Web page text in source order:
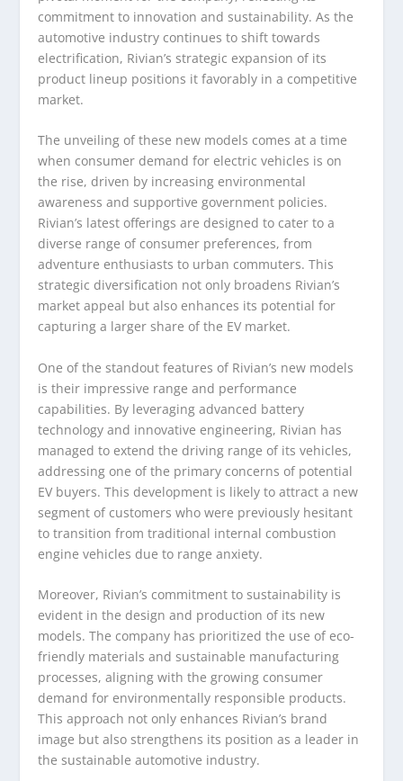
commitment to innovation and sustainability. As the
automotive industry continues to shift towards
electrification, Rivian’s strategic expansion of its
product lineup positions it favorably in a competitive
market.
The unveiling of these new models comes at a time
when consumer demand for electric vehicles is on
the rise, driven by increasing environmental
awareness and supportive government policies.
Rivian’s latest offerings are designed to cater to a
diverse range of consumer preferences, from
adventure enthusiasts to urban commuters. This
strategic diversification not only broadens Rivian’s
market appeal but also enhances its potential for
capturing a larger share of the EV market.
One of the standout features of Rivian’s new models
is their impressive range and performance
capabilities. By leveraging advanced battery
technology and innovative engineering, Rivian has
managed to extend the driving range of its vehicles,
addressing one of the primary concerns of potential
EV buyers. This development is likely to attract a new
segment of customers who were previously hesitant
to transition from traditional internal combustion
engine vehicles due to range anxiety.
Moreover, Rivian’s commitment to sustainability is
evident in the design and production of its new
models. The company has prioritized the use of eco-
friendly materials and sustainable manufacturing
processes, aligning with the growing consumer
demand for environmentally responsible products.
This approach not only enhances Rivian’s brand
image but also strengthens its position as a leader in
the sustainable automotive industry.